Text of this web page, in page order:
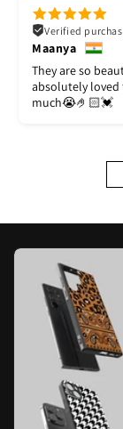
Verified
Maanya
They are so
absolutely loved
much😭🤌🏻💓